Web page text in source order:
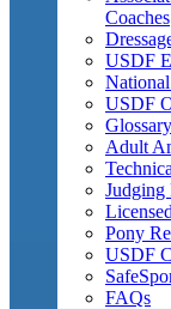
Coaches
USDF
USDF
Adult
Judging
Pony
USDF
FAQs